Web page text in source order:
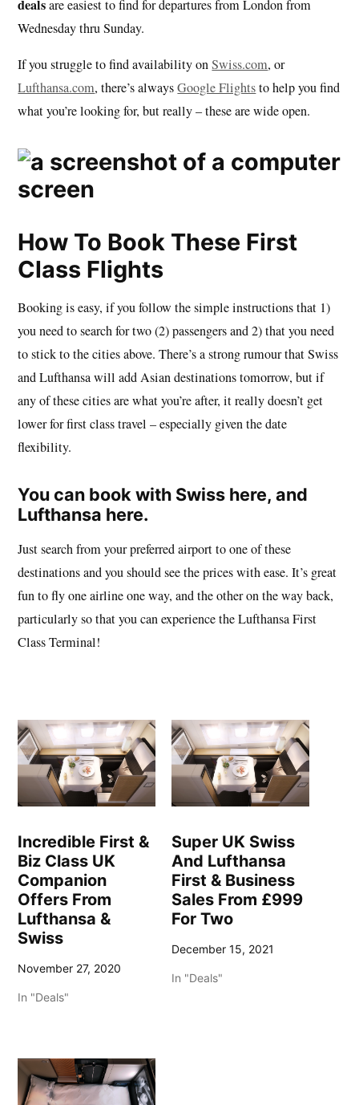
dealsare easiest to find for departures from London from
Wednesday thru Sunday.
If you struggle to find availability onSwiss.com, or
Lufthansa.com, there’s alwaysGoogle Flightsto help you find
what you’re looking for, but really – these are wide open.
How To Book These First
Class Flights
Booking is easy, if you follow the simple instructions that 1)
you need to search for two (2) passengers and 2) that you need
to stick to the cities above. There’s a strong rumour that Swiss
and Lufthansa will add Asian destinations tomorrow, but if
any of these cities are what you’re after, it really doesn’t get
lower for first class travel – especially given the date
flexibility.
You can book with Swiss here, and
Lufthansa here.
Just search from your preferred airport to one of these
destinations and you should see the prices with ease. It’s great
fun to fly one airline one way, and the other on the way back,
particularly so that you can experience the Lufthansa First
Class Terminal!
Incredible First &
Biz Class UK
Companion
Offers From
Lufthansa &
Swiss
November 27, 2020
In "Deals"
Super UK Swiss
And Lufthansa
First & Business
Sales From £999
For Two
December 15, 2021
In "Deals"